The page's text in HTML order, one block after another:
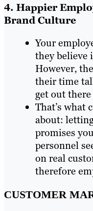
4. Happier
Brand Culture
Your
they believe
However,
their time
get out
That’s what
about:
promises
personnel
on real
therefore
CUSTOMER